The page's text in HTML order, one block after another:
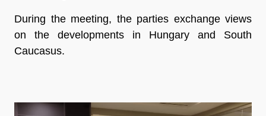
During the meeting, the parties exchange views
on the developments in Hungary and South
Caucasus.